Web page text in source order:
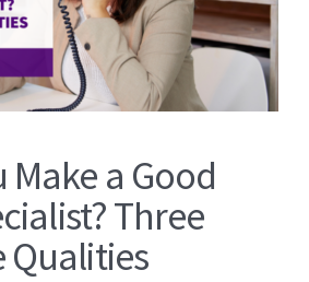
Make a Good
Three
Qualities